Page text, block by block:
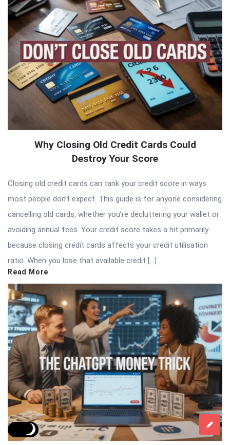
Why Closing Old Credit Cards Could
Destroy Your Score
Closing old credit cards can tank your credit score in ways
most people don’t expect. This guide is for anyone considering
cancelling old cards, whether you’re decluttering your wallet or
avoiding annual fees. Your credit score takes a hit primarily
because closing credit cards affects your credit utilisation
ratio. When you lose that available credit […]
Read More